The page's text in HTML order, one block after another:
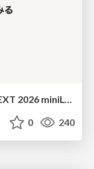
信頼性について考えてみる（SRE NEXT 2026 miniLT）
0 240